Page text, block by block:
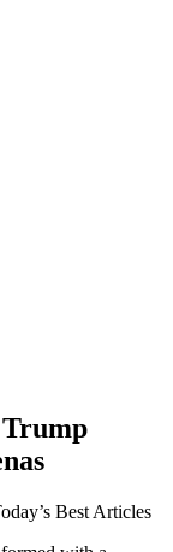
Best Articles